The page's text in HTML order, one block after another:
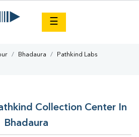
☰
Bhadaura
Pathkind Labs
Collection Center In
Bhadaura